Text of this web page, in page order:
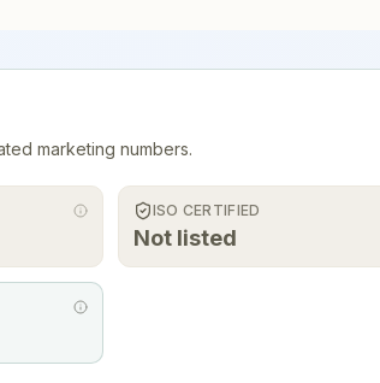
marketing numbers.
ISO CERTIFIED
Not listed